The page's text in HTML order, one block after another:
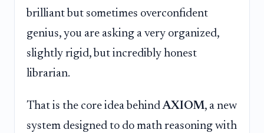
brilliant but sometimes overconfident
genius, you are asking a very organized,
slightly rigid, but incredibly honest
librarian.
That is the core idea behindAXIOM, a new
system designed to do math reasoning with